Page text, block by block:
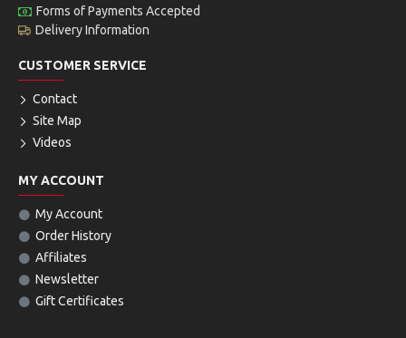
Forms of Payments Accepted
Delivery Information
CUSTOMER SERVICE
Contact
Site Map
Videos
MY ACCOUNT
My Account
Order History
Affiliates
Newsletter
Gift Certificates